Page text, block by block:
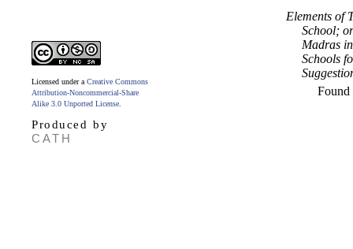
Elements of
School;
Madras
Schools
Licensed under a Creative Commons
Attribution-Noncommercial-Share
Alike 3.0 Unported License
Produced by
CATH